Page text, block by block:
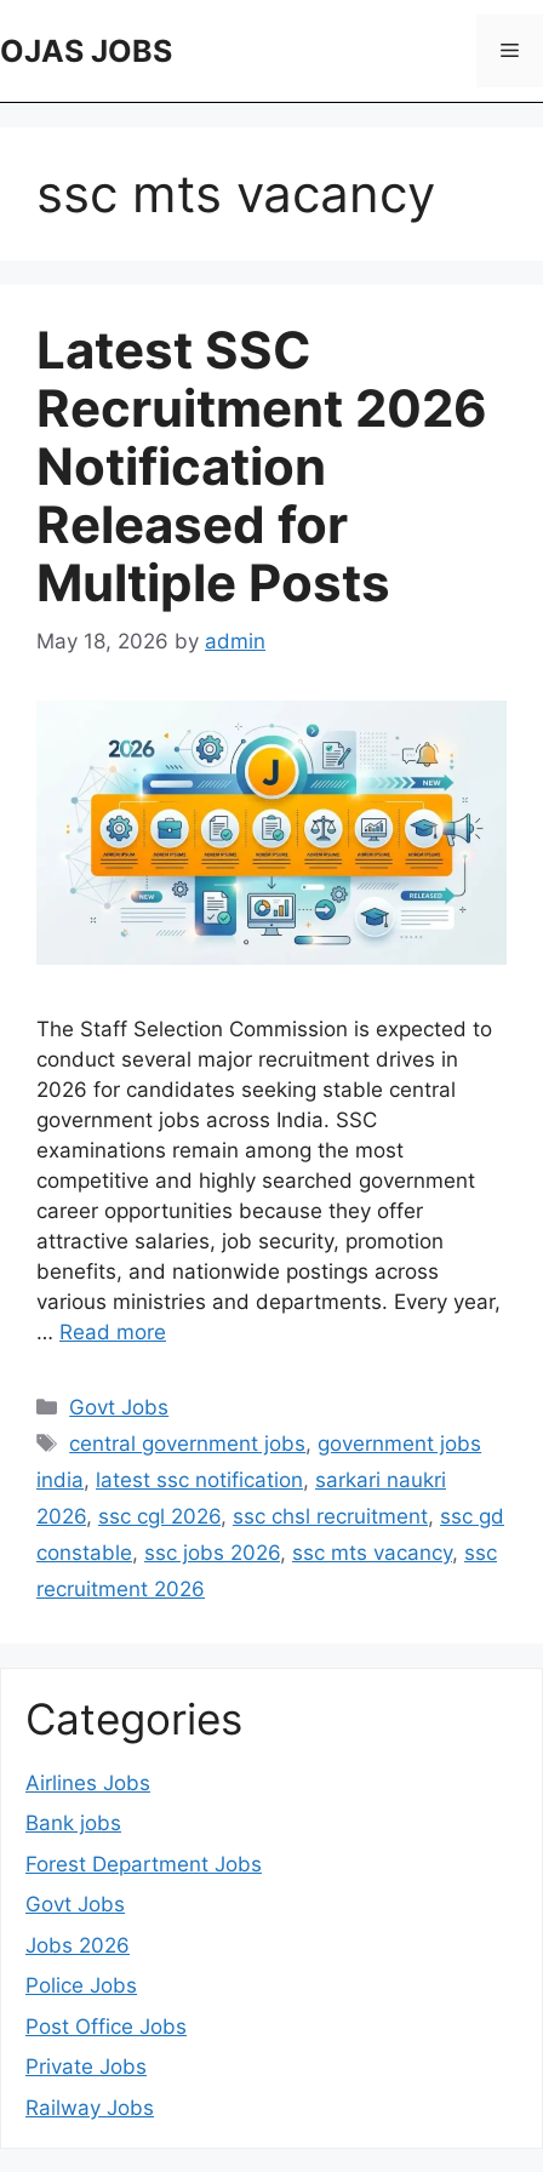
to
OJAS JOBS
ssc mts vacancy
Latest SSC
Recruitment 2026
Notification
Released for
Multiple Posts
May 18, 2026 by admin
The Staff Selection Commission is expected to
conduct several major recruitment drives in
2026 for candidates seeking stable central
government jobs across India. SSC
examinations remain among the most
competitive and highly searched government
career opportunities because they offer
attractive salaries, job security, promotion
benefits, and nationwide postings across
various ministries and departments. Every year,
… Read more
Categories
Govt Jobs
Tags
central government jobs, government jobs
india, latest ssc notification, sarkari naukri
2026, ssc cgl 2026, ssc chsl recruitment, ssc gd
constable, ssc jobs 2026, ssc mts vacancy, ssc
recruitment 2026
Categories
Airlines Jobs
Bank jobs
Forest Department Jobs
Govt Jobs
Jobs 2026
Police Jobs
Post Office Jobs
Private Jobs
Railway Jobs